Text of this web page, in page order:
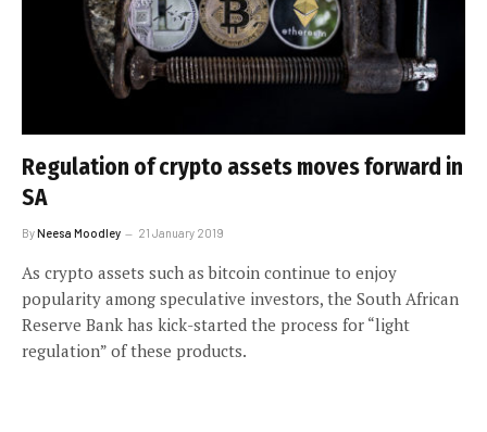
Regulation of crypto assets moves forward in
SA
ByNeesa Moodley 21 January 2019
As crypto assets such as bitcoin continue to enjoy
popularity among speculative investors, the South African
Reserve Bank has kick-started the process for “light
regulation” of these products.